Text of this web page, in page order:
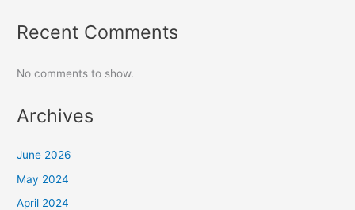
Recent Comments
No comments to show.
Archives
June 2026
May 2024
April 2024